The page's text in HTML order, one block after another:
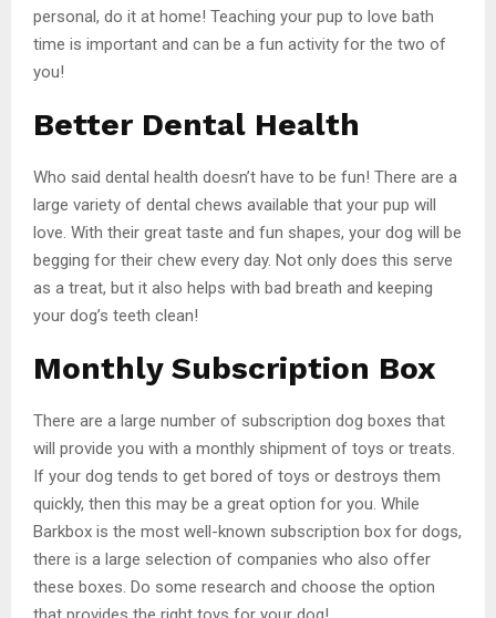
personal, do it at home! Teaching your pup to love bath
time is important and can be a fun activity for the two of
you!
Better Dental Health
Who said dental health doesn’t have to be fun! There are a
large variety of dental chews available that your pup will
love. With their great taste and fun shapes, your dog will be
begging for their chew every day. Not only does this serve
as a treat, but it also helps with bad breath and keeping
your dog’s teeth clean!
Monthly Subscription Box
There are a large number of subscription dog boxes that
will provide you with a monthly shipment of toys or treats.
If your dog tends to get bored of toys or destroys them
quickly, then this may be a great option for you. While
Barkbox is the most well-known subscription box for dogs,
there is a large selection of companies who also offer
these boxes. Do some research and choose the option